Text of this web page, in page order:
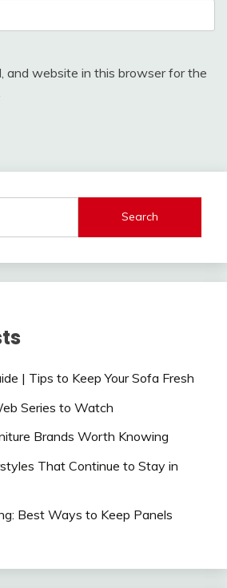
and website in this browser for the
Search
| Tips to Keep Your Sofa Fresh
Series to Watch
Brands Worth Knowing
That Continue to Stay in
Best Ways to Keep Panels